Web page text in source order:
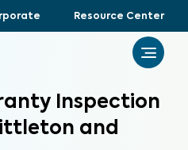
Resource Center
Inspection
and